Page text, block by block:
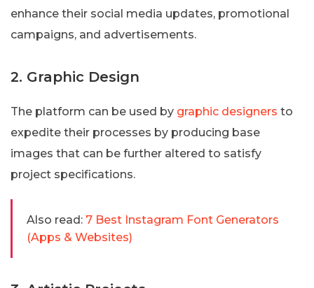
enhance their social media updates, promotional
campaigns, and advertisements.
2. Graphic Design
The platform can be used by graphic designers to
expedite their processes by producing base
images that can be further altered to satisfy
project specifications.
Also read: 7 Best Instagram Font Generators
(Apps & Websites)